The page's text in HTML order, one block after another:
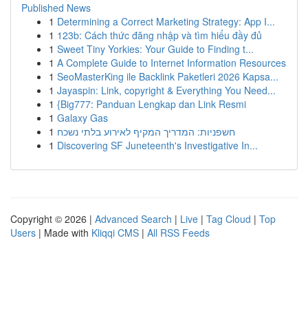
Published News
1 Determining a Correct Marketing Strategy: App I...
1 123b: Cách thức đăng nhập và tìm hiểu đầy đủ
1 Sweet Tiny Yorkies: Your Guide to Finding t...
1 A Complete Guide to Internet Information Resources
1 SeoMasterKing ile Backlink Paketleri 2026 Kapsa...
1 Jayaspin: Link, copyright & Everything You Need...
1 {Big777: Panduan Lengkap dan Link Resmi
1 Galaxy Gas
1 חשפניות: המדריך המקיף לאירוע בלתי נשכח
1 Discovering SF Juneteenth's Investigative In...
Copyright © 2026 | Advanced Search | Live | Tag Cloud | Top
Users | Made with Kliqqi CMS | All RSS Feeds